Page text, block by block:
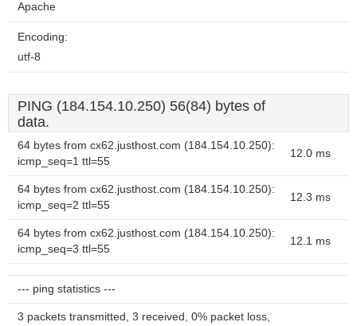
Apache
Encoding:
utf-8
PING (184.154.10.250) 56(84) bytes of
data.
64 bytes from cx62.justhost.com (184.154.10.250):
icmp_seq=1 ttl=55
12.0 ms
64 bytes from cx62.justhost.com (184.154.10.250):
icmp_seq=2 ttl=55
12.3 ms
64 bytes from cx62.justhost.com (184.154.10.250):
icmp_seq=3 ttl=55
12.1 ms
--- ping statistics ---
3 packets transmitted, 3 received, 0% packet loss,